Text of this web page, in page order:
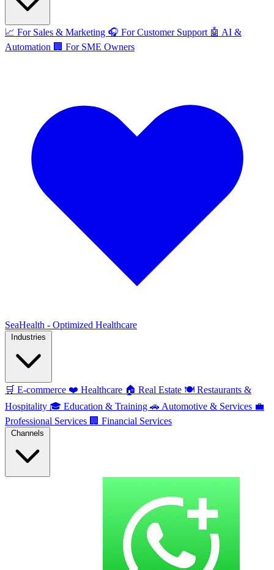
📈 For Sales & Marketing 🎧 For Customer Support 🤖 AI &
Automation 🏢 For SME Owners
SeaHealth - Optimized Healthcare
🛒 E-commerce ❤️ Healthcare 🏠 Real Estate 🍽️ Restaurants &
Hospitality 🎓 Education & Training 🚗 Automotive & Services 💼
Professional Services 🏢 Financial Services